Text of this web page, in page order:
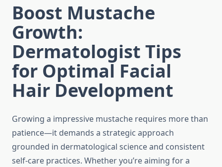
Boost Mustache
Growth:
Dermatologist Tips
for Optimal Facial
Hair Development
Growing a impressive mustache requires more than
patience—it demands a strategic approach
grounded in dermatological science and consistent
self-care practices. Whether you’re aiming for a